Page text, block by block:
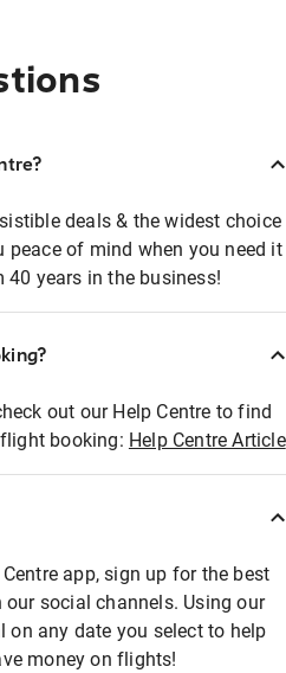
deals & the widest choice
peace of mind when you need it
years in the business!
out our Help Centre to find
booking: Help Centre Article
app, sign up for the best
our social channels. Using our
on any date you select to help
money on flights!